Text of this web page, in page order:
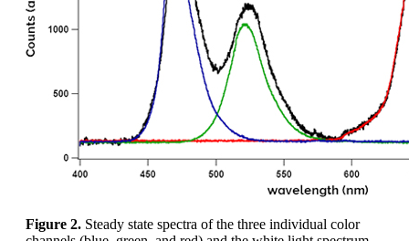
Figure 2. Steady state spectra of the three individual color